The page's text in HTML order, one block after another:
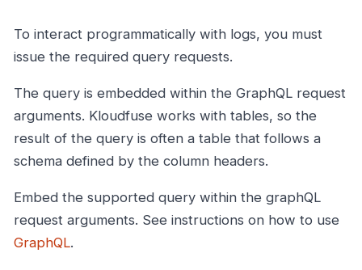
To interact programmatically with logs, you must
issue the required query requests.
The query is embedded within the GraphQL request
arguments. Kloudfuse works with tables, so the
result of the query is often a table that follows a
schema defined by the column headers.
Embed the supported query within the graphQL
request arguments. See instructions on how to use
GraphQL.